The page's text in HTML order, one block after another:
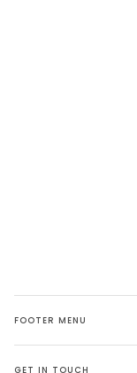
FOOTER MENU
GET IN TOUCH